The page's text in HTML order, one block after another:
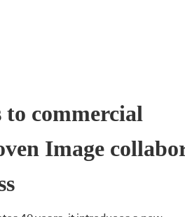
to commercial
Image